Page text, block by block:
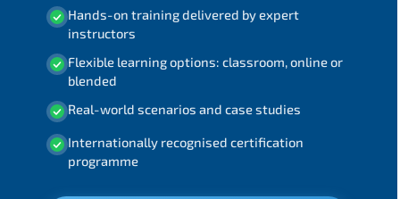
Hands-on training delivered by expert
instructors
Flexible learning options: classroom, online or
blended
Real-world scenarios and case studies
Internationally recognised certification
programme